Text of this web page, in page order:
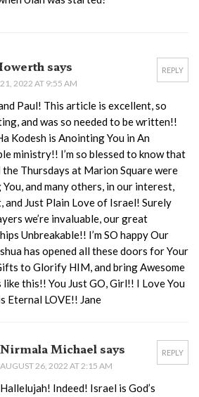
REPLY
says
2022 AT 9:55 AM
Paul! This article is excellent, so
and was so needed to be written!!
Kodesh is Anointing You in An
ministry!! I’m so blessed to know that
the Thursdays at Marion Square were
You, and many others, in our interest,
and Just Plain Love of Israel! Surely
we’re invaluable, our great
Unbreakable!! I’m SO happy Our
has opened all these doors for Your
to Glorify HIM, and bring Awesome
this!! You Just GO, Girl!! I Love You
Eternal LOVE!! Jane
REPLY
Nirmala Michael says
AUGUST 26, 2022 AT 2:15 AM
Hallelujah! Indeed! Israel is God’s